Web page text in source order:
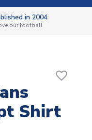
in 2004
our football
favorite_border
Shirt